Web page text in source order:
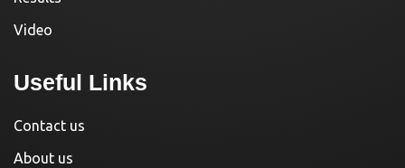
Video
Useful Links
Contact us
About us